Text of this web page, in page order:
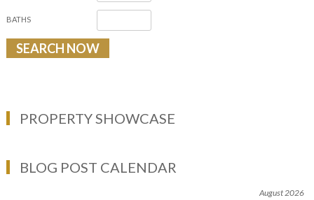
BATHS
PROPERTY SHOWCASE
BLOG POST CALENDAR
August 2026